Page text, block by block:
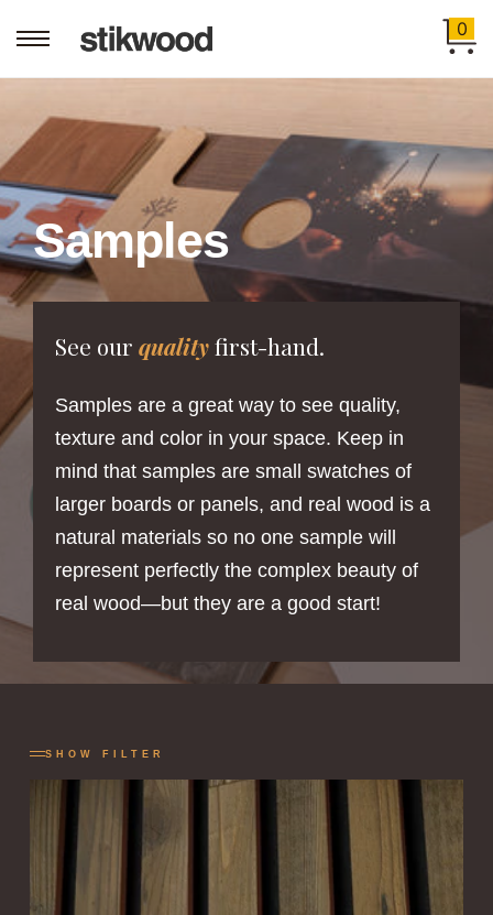
0
Samples
See ourqualityfirst-hand.
Samples are a great way to see quality,
texture and color in your space. Keep in
mind that samples are small swatches of
larger boards or panels, and real wood is a
natural materials so no one sample will
represent perfectly the complex beauty of
real wood—but they are a good start!
SHOW FILTER